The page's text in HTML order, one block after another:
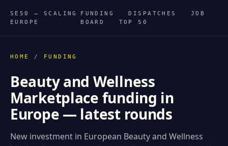
SE50 — SCALING
EUROPE
FUNDING DISPATCHES
JOB
BOARD
TOP 50
HOME / FUNDING
Beauty and Wellness
Marketplace funding in
Europe — latest rounds
New investment in European Beauty and Wellness